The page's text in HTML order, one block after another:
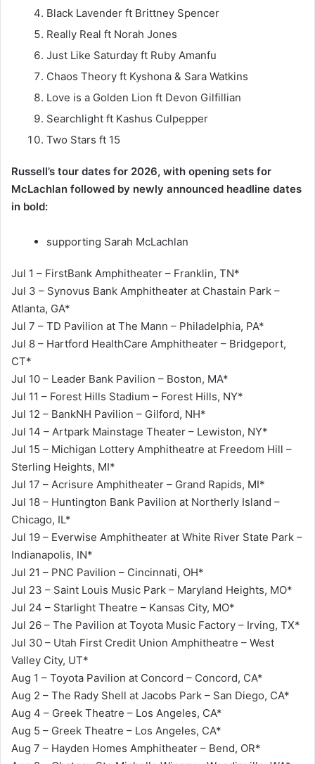
Black Lavender ft Brittney Spencer
Really Real ft Norah Jones
Just Like Saturday ft Ruby Amanfu
Chaos Theory ft Kyshona & Sara Watkins
Love is a Golden Lion ft Devon Gilfillian
Searchlight ft Kashus Culpepper
Two Stars ft 15
Russell’s tour dates for 2026, with opening sets for
McLachlan followed by newly announced headline dates
in bold:
supporting Sarah McLachlan
Jul 1 – FirstBank Amphitheater – Franklin, TN*
Jul 3 – Synovus Bank Amphitheater at Chastain Park –
Atlanta, GA*
Jul 7 – TD Pavilion at The Mann – Philadelphia, PA*
Jul 8 – Hartford HealthCare Amphitheater – Bridgeport,
CT*
Jul 10 – Leader Bank Pavilion – Boston, MA*
Jul 11 – Forest Hills Stadium – Forest Hills, NY*
Jul 12 – BankNH Pavilion – Gilford, NH*
Jul 14 – Artpark Mainstage Theater – Lewiston, NY*
Jul 15 – Michigan Lottery Amphitheatre at Freedom Hill –
Sterling Heights, MI*
Jul 17 – Acrisure Amphitheater – Grand Rapids, MI*
Jul 18 – Huntington Bank Pavilion at Northerly Island –
Chicago, IL*
Jul 19 – Everwise Amphitheater at White River State Park –
Indianapolis, IN*
Jul 21 – PNC Pavilion – Cincinnati, OH*
Jul 23 – Saint Louis Music Park – Maryland Heights, MO*
Jul 24 – Starlight Theatre – Kansas City, MO*
Jul 26 – The Pavilion at Toyota Music Factory – Irving, TX*
Jul 30 – Utah First Credit Union Amphitheatre – West
Valley City, UT*
Aug 1 – Toyota Pavilion at Concord – Concord, CA*
Aug 2 – The Rady Shell at Jacobs Park – San Diego, CA*
Aug 4 – Greek Theatre – Los Angeles, CA*
Aug 5 – Greek Theatre – Los Angeles, CA*
Aug 7 – Hayden Homes Amphitheater – Bend, OR*